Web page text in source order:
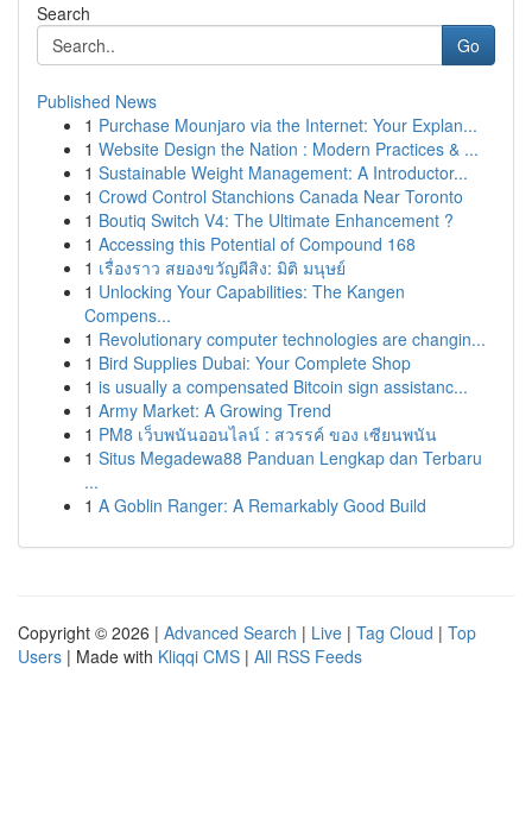
Search
Go
Published News
1 Purchase Mounjaro via the Internet: Your Explan...
1 Website Design the Nation : Modern Practices & ...
1 Sustainable Weight Management: A Introductor...
1 Crowd Control Stanchions Canada Near Toronto
1 Boutiq Switch V4: The Ultimate Enhancement ?
1 Accessing this Potential of Compound 168
1 เรื่องราว สยองขวัญผีสิง: มิติ มนุษย์
1 Unlocking Your Capabilities: The Kangen
Compens...
1 Revolutionary computer technologies are changin...
1 Bird Supplies Dubai: Your Complete Shop
1 is usually a compensated Bitcoin sign assistanc...
1 Army Market: A Growing Trend
1 PM8 เว็บพนันออนไลน์ : สวรรค์ ของ เซียนพนัน
1 Situs Megadewa88 Panduan Lengkap dan Terbaru
...
1 A Goblin Ranger: A Remarkably Good Build
Copyright © 2026 | Advanced Search | Live | Tag Cloud | Top
Users | Made with Kliqqi CMS | All RSS Feeds